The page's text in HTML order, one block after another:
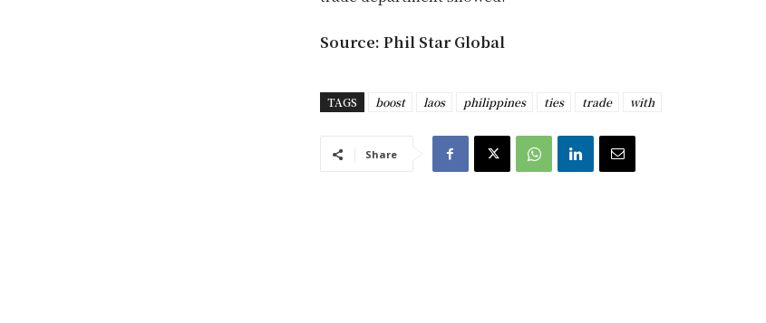
Source: Phil Star Global
TAGS boost laos philippines ties trade with
Share